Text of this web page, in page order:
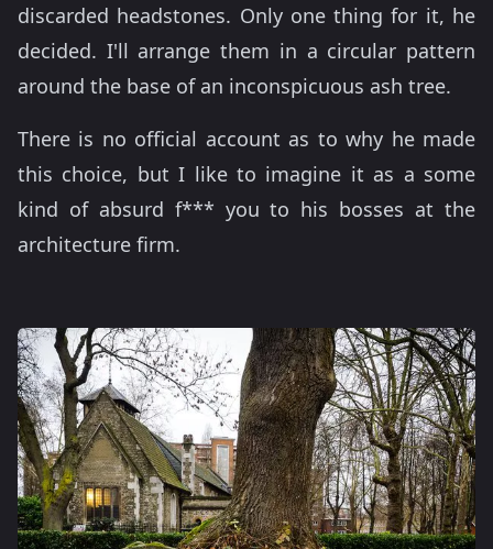
discarded headstones. Only one thing for it, he
decided. I'll arrange them in a circular pattern
around the base of an inconspicuous ash tree.
There is no official account as to why he made
this choice, but I like to imagine it as a some
kind of absurd f*** you to his bosses at the
architecture firm.